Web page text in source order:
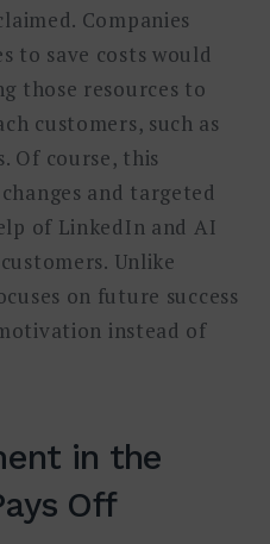
Companies
to save costs would
those resources to
customers, such as
Of course, this
and targeted
of LinkedIn and AI
Unlike
on future success
instead of
in the
Off